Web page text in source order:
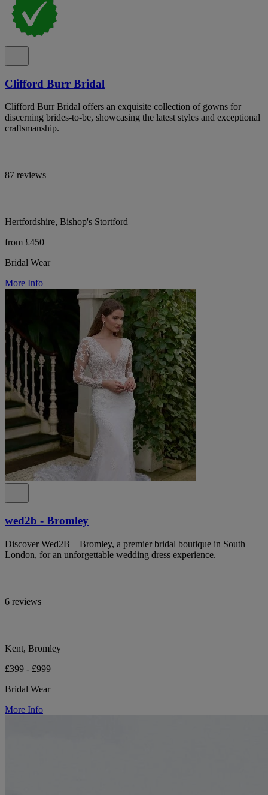
Clifford Burr Bridal
Clifford Burr Bridal offers an exquisite collection of gowns for
discerning brides-to-be, showcasing the latest styles and exceptional
craftsmanship.
87 reviews
Hertfordshire, Bishop's Stortford
from £450
Bridal Wear
More Info
wed2b - Bromley
Discover Wed2B – Bromley, a premier bridal boutique in South
London, for an unforgettable wedding dress experience.
6 reviews
Kent, Bromley
£399 - £999
Bridal Wear
More Info